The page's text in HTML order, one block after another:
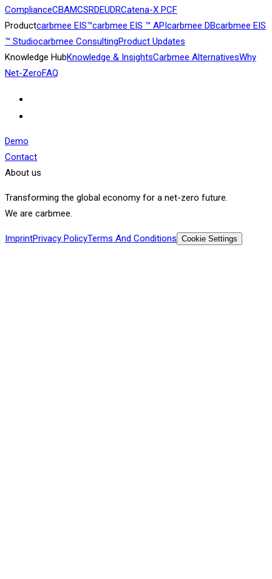
ComplianceCBAMCSRDEUDRCatena-X PCF
Productcarbmee EIS™carbmee EIS ™ APIcarbmee DBcarbmee EIS
™ Studiocarbmee ConsultingProduct Updates
Knowledge HubKnowledge & InsightsCarbmee AlternativesWhy
Net-ZeroFAQ
Demo
Contact
About us
Transforming the global economy for a net-zero future.
We are carbmee.
ImprintPrivacy PolicyTerms And Conditions Cookie Settings